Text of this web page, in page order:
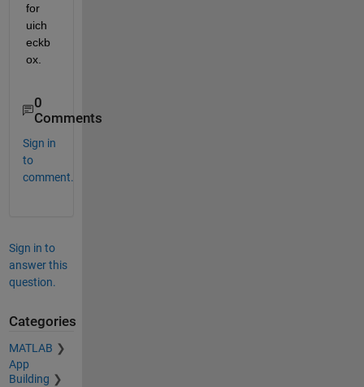
for
uich
eckb
ox.
0
Comments
Sign in
to
comment.
Sign in to
answer this
question.
Categories
MATLAB
App
Building